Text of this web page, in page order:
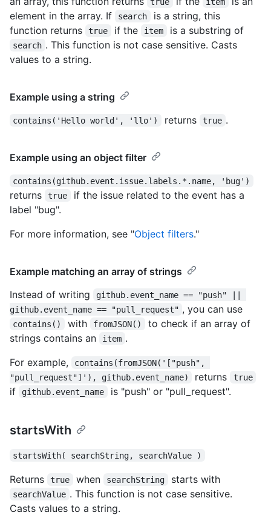
element in the array. If
search
is a string, this
function returns
true if the item is a substring of
search . This function is not case sensitive. Casts
values to a string.
Example using a string
contains('Hello world', 'llo') returns true .
Example using an object filter
contains(github.event.issue.labels.*.name, 'bug')
returns true
if the issue related to the event has a
label "bug".
For more information, see "Object filters."
Example matching an array of strings
Instead of writing
github.event_name == "push" ||
github.event_name == "pull_request" , you can use
contains() with fromJSON()
to check if an array of
strings contains an
item .
For example,
contains(fromJSON('["push",
"pull_request"]'), github.event_name)
returns true
if github.event_name is "push" or "pull_request".
startsWith
startsWith( searchString, searchValue )
Returns true when searchString starts with
searchValue . This function is not case sensitive.
Casts values to a string.